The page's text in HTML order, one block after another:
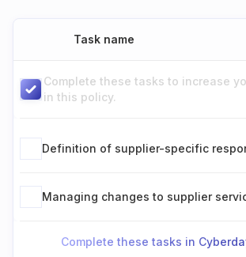
Task name
Complete these tasks to increase
in this policy.
Definition of supplier-specific
Managing changes to supplier
Complete these tasks in